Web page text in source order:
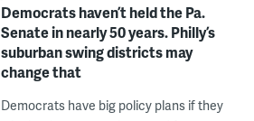
Democrats haven’t held the Pa.
Senate in nearly 50 years. Philly’s
suburban swing districts may
change that
Democrats have big policy plans if they